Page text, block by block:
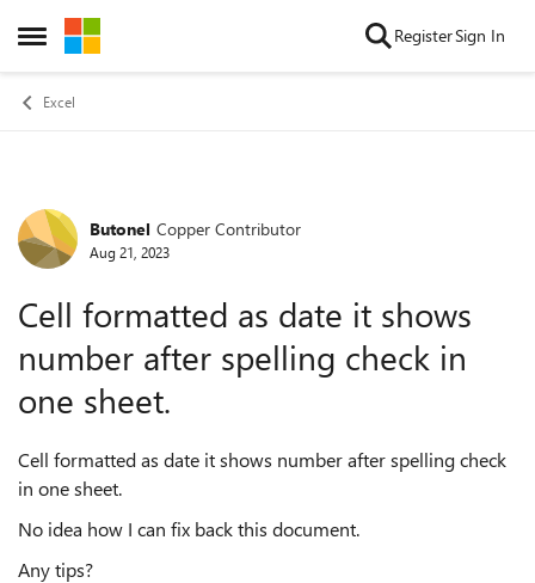
Open Side Menu
Skip to content RegisterSign In
Excel
Forum Discussion
Butonel Copper Contributor
Aug 21, 2023
Cell formatted as date it shows
number after spelling check in
one sheet.
Cell formatted as date it shows number after spelling check
in one sheet.
No idea how I can fix back this document.
Any tips?